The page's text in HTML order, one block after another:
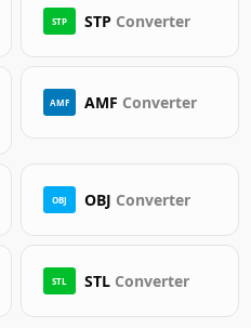
STP STP Converter
AMF AMF Converter
OBJ OBJ Converter
STL STL Converter